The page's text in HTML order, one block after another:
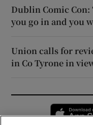
Dublin Comic Con:
you go in and you
Union calls for
in Co Tyrone in